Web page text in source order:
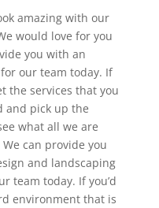
amazing with our
would love for you
you with an
our team today. If
the services that you
and pick up the
what all we are
can provide you
and landscaping
team today. If you’d
environment that is